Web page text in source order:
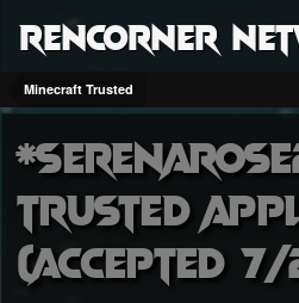
RenCorner
Minecraft Trusted
Trusted
(accepted